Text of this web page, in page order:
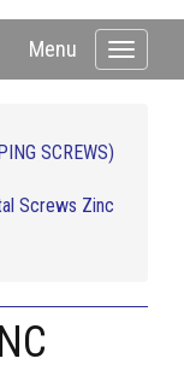
Toggle
Menu
SCREWS)
Screws Zinc